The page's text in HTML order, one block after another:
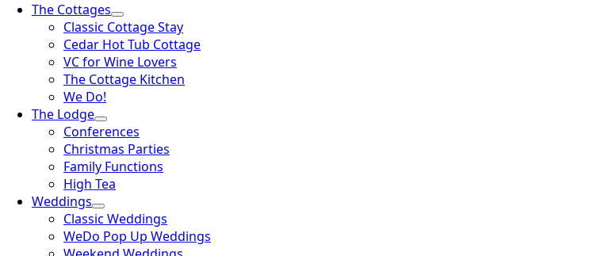
The Cottages
Classic Cottage Stay
Cedar Hot Tub Cottage
VC for Wine Lovers
The Cottage Kitchen
We Do!
The Lodge
Conferences
Christmas Parties
Family Functions
High Tea
Weddings
Classic Weddings
WeDo Pop Up Weddings